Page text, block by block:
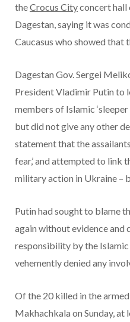
theCrocus Cityconcert hall
Dagestan, saying it was
Caucasus who showed that
Dagestan Gov. Sergei
President Vladimir Putin to
members of Islamic
but did not give any other
statement that the
fear,’ and attempted to link
military action in Ukraine –
Putin had sought to blame
again without evidence and
responsibility by the
vehemently denied any
Of the 20 killed in the
Makhachkala on Sunday, at